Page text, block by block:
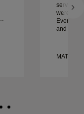
service,
were
Every
and
to
crafted